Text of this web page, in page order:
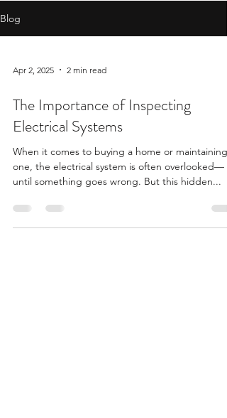
Blog
Apr 2, 2025 2 min read
The Importance of Inspecting
Electrical Systems
When it comes to buying a home or maintaining
one, the electrical system is often overlooked—
until something goes wrong. But this hidden...